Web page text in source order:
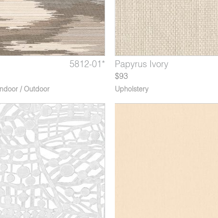
5812-01* Isla Bahía
/ Outdoor
5750-10* Papyrus Ivory
$93
Upholstery
4566-06* Nova Taurus